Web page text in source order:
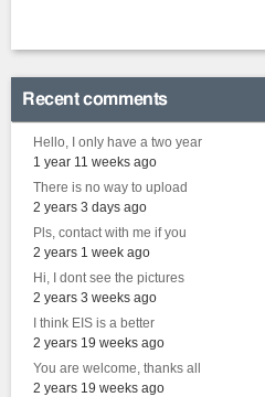
Recent comments
Hello, I only have a two year
1 year 11 weeks ago
There is no way to upload
2 years 3 days ago
Pls, contact with me if you
2 years 1 week ago
Hi, I dont see the pictures
2 years 3 weeks ago
I think EIS is a better
2 years 19 weeks ago
You are welcome, thanks all
2 years 19 weeks ago